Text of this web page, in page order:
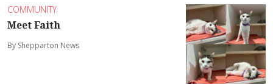
COMMUNITY
Meet Faith
By Shepparton News